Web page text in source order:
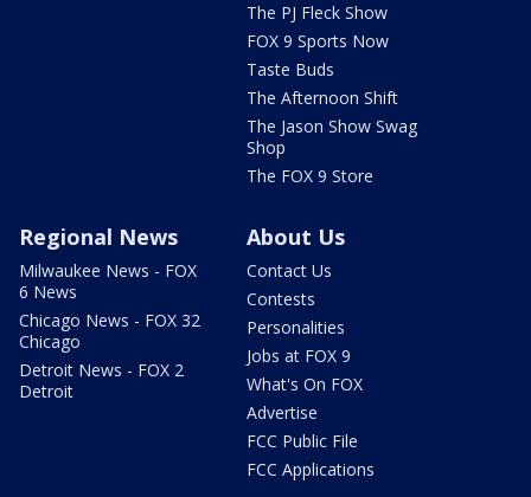
The PJ Fleck Show
FOX 9 Sports Now
Taste Buds
The Afternoon Shift
The Jason Show Swag
Shop
The FOX 9 Store
Regional News
Milwaukee News - FOX
6 News
Chicago News - FOX 32
Chicago
Detroit News - FOX 2
Detroit
About Us
Contact Us
Contests
Personalities
Jobs at FOX 9
What's On FOX
Advertise
FCC Public File
FCC Applications